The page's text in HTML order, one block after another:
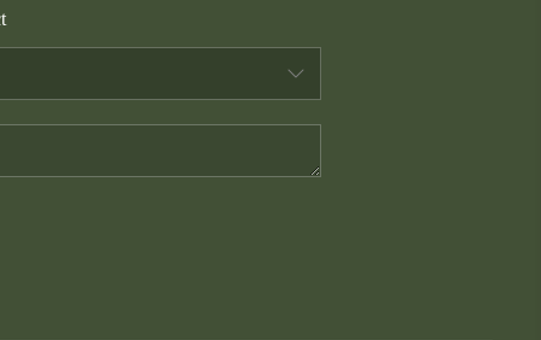
WHO WE ARE